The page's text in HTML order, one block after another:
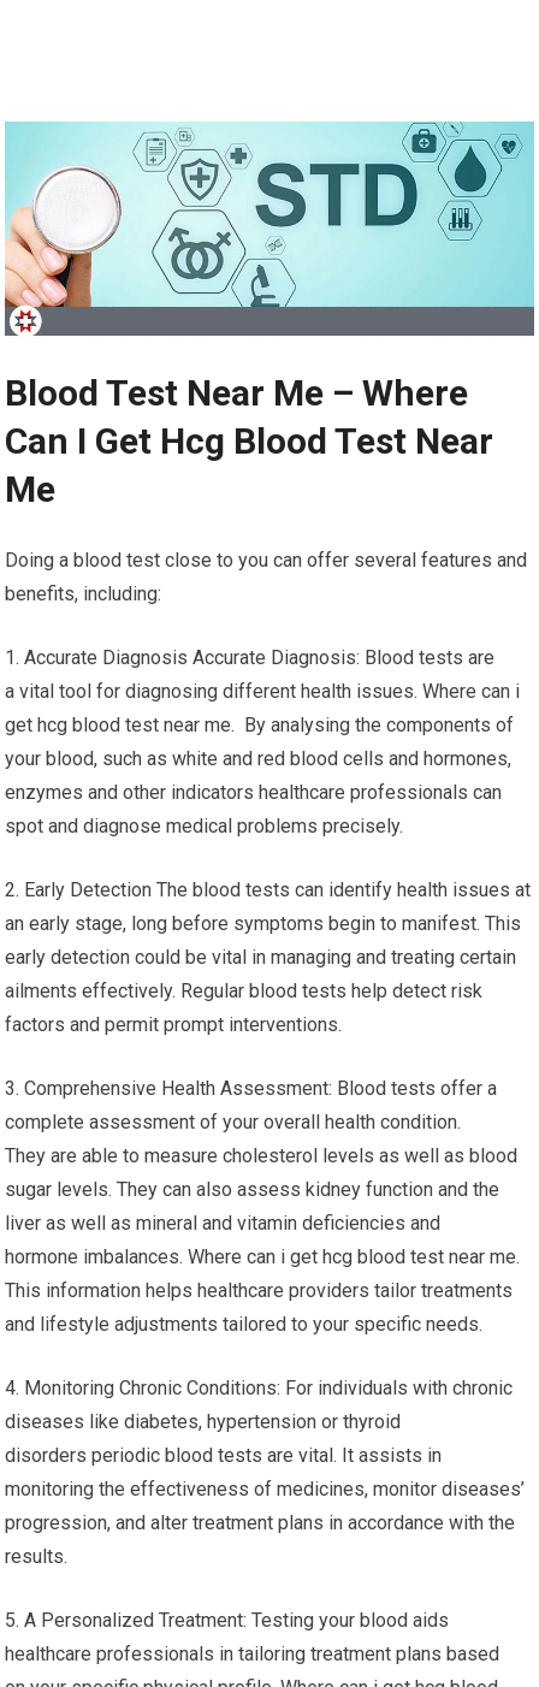
Blood Test Near Me – Where
Can I Get Hcg Blood Test Near
Me
Doing a blood test close to you can offer several features and
benefits, including:
1. Accurate Diagnosis Accurate Diagnosis: Blood tests are
a vital tool for diagnosing different health issues. Where can i
get hcg blood test near me. By analysing the components of
your blood, such as white and red blood cells and hormones,
enzymes and other indicators healthcare professionals can
spot and diagnose medical problems precisely.
2. Early Detection The blood tests can identify health issues at
an early stage, long before symptoms begin to manifest. This
early detection could be vital in managing and treating certain
ailments effectively. Regular blood tests help detect risk
factors and permit prompt interventions.
3. Comprehensive Health Assessment: Blood tests offer a
complete assessment of your overall health condition.
They are able to measure cholesterol levels as well as blood
sugar levels. They can also assess kidney function and the
liver as well as mineral and vitamin deficiencies and
hormone imbalances. Where can i get hcg blood test near me.
This information helps healthcare providers tailor treatments
and lifestyle adjustments tailored to your specific needs.
4. Monitoring Chronic Conditions: For individuals with chronic
diseases like diabetes, hypertension or thyroid
disorders periodic blood tests are vital. It assists in
monitoring the effectiveness of medicines, monitor diseases’
progression, and alter treatment plans in accordance with the
results.
5. A Personalized Treatment: Testing your blood aids
healthcare professionals in tailoring treatment plans based